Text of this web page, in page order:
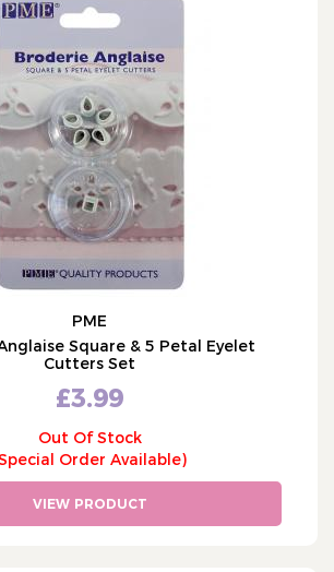
PME
Square & 5 Petal Eyelet
Cutters Set
£3.99
Out Of Stock
Order Available)
VIEW PRODUCT